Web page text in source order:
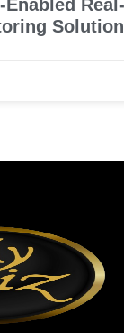
Solution